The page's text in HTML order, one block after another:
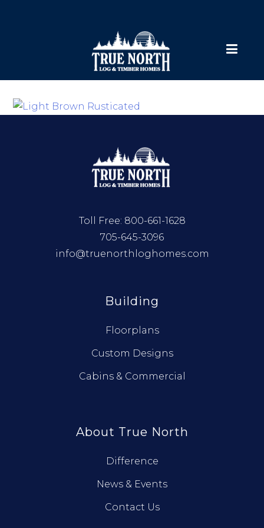
Toll Free: 800-661-1628
705-645-3096
info@truenorthloghomes.com
Building
Floorplans
Custom Designs
Cabins & Commercial
About True North
Difference
News & Events
Contact Us